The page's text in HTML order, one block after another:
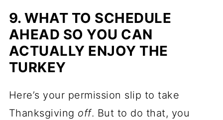
9. WHAT TO SCHEDULE
AHEAD SO YOU CAN
ACTUALLY ENJOY THE
TURKEY
Here’s your permission slip to take
Thanksgiving off. But to do that, you